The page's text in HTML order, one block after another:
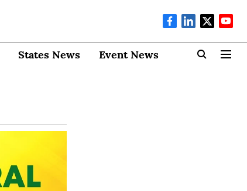
States News Event News